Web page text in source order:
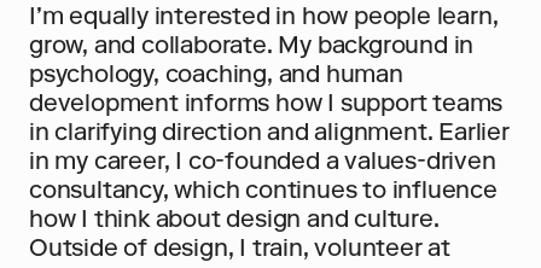
I’m equally interested in how people learn,
grow, and collaborate. My background in
psychology, coaching, and human
development informs how I support teams
in clarifying direction and alignment. Earlier
in my career, I co-founded a values-driven
consultancy, which continues to influence
how I think about design and culture.
Outside of design, I train, volunteer at